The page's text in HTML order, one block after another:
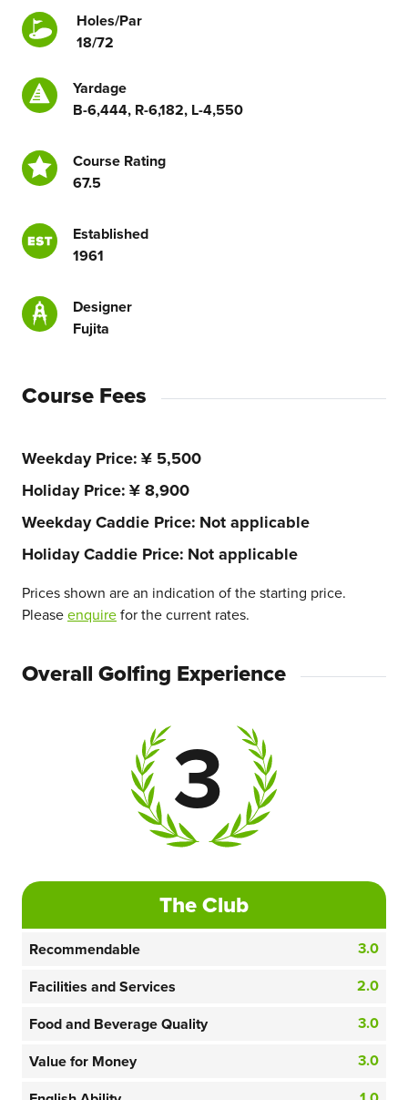
Holes/Par
18/72
Yardage
B-6,444, R-6,182, L-4,550
Course Rating
67.5
Established
1961
Designer
Fujita
Course Fees
Weekday Price ¥ 5,500
Holiday Price ¥ 8,900
Weekday Caddie Price Not applicable
Holiday Caddie Price Not applicable
Prices shown are an indication of the starting price.
Pleaseenquirefor the current rates.
Overall Golfing Experience
3
The Club
Recommendable
3.0
Facilities and Services
2.0
Food and Beverage Quality
3.0
Value for Money
3.0